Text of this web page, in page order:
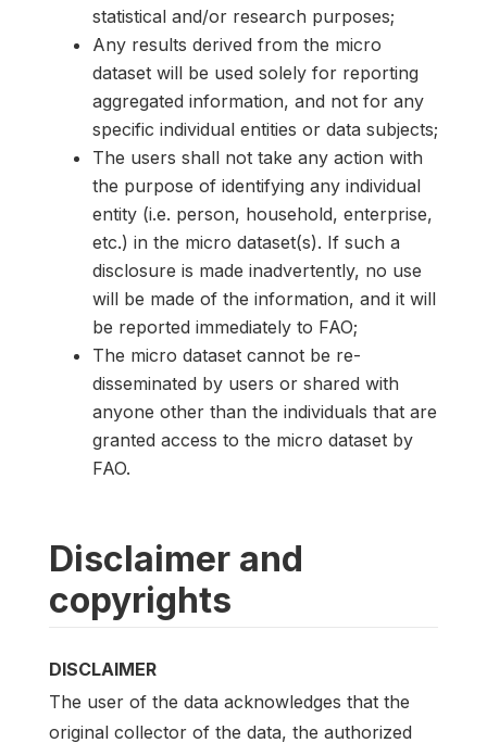
statistical and/or research purposes;
Any results derived from the micro
dataset will be used solely for reporting
aggregated information, and not for any
specific individual entities or data subjects;
The users shall not take any action with
the purpose of identifying any individual
entity (i.e. person, household, enterprise,
etc.) in the micro dataset(s). If such a
disclosure is made inadvertently, no use
will be made of the information, and it will
be reported immediately to FAO;
The micro dataset cannot be re-
disseminated by users or shared with
anyone other than the individuals that are
granted access to the micro dataset by
FAO.
Disclaimer and
copyrights
DISCLAIMER
The user of the data acknowledges that the
original collector of the data, the authorized